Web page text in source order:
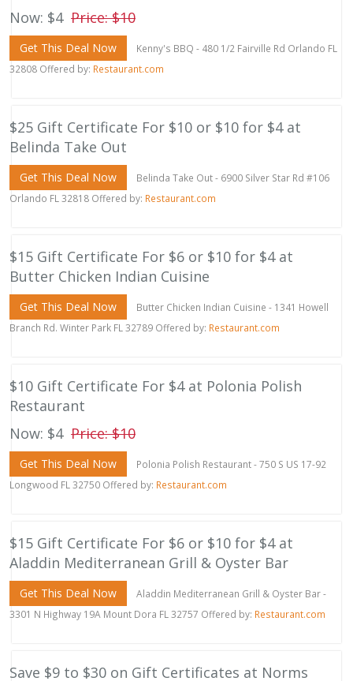
Now: $4 Price: $10
Get This Deal Now
Kenny's BBQ - 480 1/2 Fairville Rd Orlando FL
32808 Offered by: Restaurant.com
$25 Gift Certificate For $10 or $10 for $4 at
Belinda Take Out
Get This Deal Now
Belinda Take Out - 6900 Silver Star Rd #106
Orlando FL 32818 Offered by: Restaurant.com
$15 Gift Certificate For $6 or $10 for $4 at
Butter Chicken Indian Cuisine
Get This Deal Now
Butter Chicken Indian Cuisine - 1341 Howell
Branch Rd. Winter Park FL 32789 Offered by: Restaurant.com
$10 Gift Certificate For $4 at Polonia Polish
Restaurant
Now: $4 Price: $10
Get This Deal Now
Polonia Polish Restaurant - 750 S US 17-92
Longwood FL 32750 Offered by: Restaurant.com
$15 Gift Certificate For $6 or $10 for $4 at
Aladdin Mediterranean Grill & Oyster Bar
Get This Deal Now
Aladdin Mediterranean Grill & Oyster Bar -
3301 N Highway 19A Mount Dora FL 32757 Offered by: Restaurant.com
Save $9 to $30 on Gift Certificates at Norms